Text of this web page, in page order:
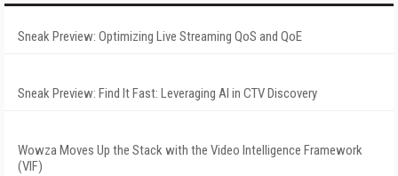
Sneak Preview: Optimizing Live Streaming QoS and QoE
Sneak Preview: Find It Fast: Leveraging AI in CTV Discovery
Wowza Moves Up the Stack with the Video Intelligence Framework
(VIF)